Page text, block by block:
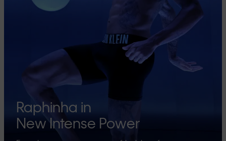
Raphinha in
New Intense Power